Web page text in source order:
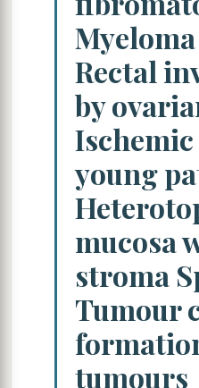
Rectal
by
young
mucosa
stroma
Tumour
tumours